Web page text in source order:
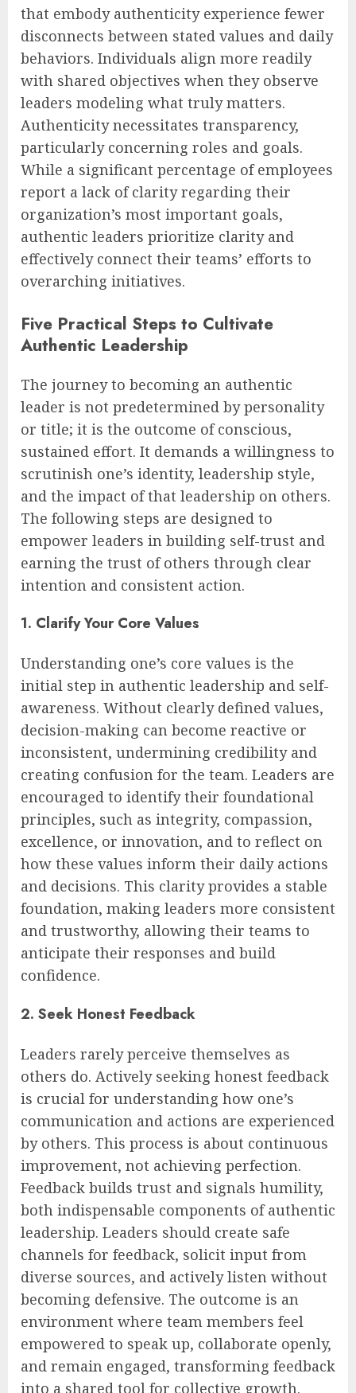
that embody authenticity experience fewer
disconnects between stated values and daily
behaviors. Individuals align more readily
with shared objectives when they observe
leaders modeling what truly matters.
Authenticity necessitates transparency,
particularly concerning roles and goals.
While a significant percentage of employees
report a lack of clarity regarding their
organization’s most important goals,
authentic leaders prioritize clarity and
effectively connect their teams’ efforts to
overarching initiatives.
Five Practical Steps to Cultivate
Authentic Leadership
The journey to becoming an authentic
leader is not predetermined by personality
or title; it is the outcome of conscious,
sustained effort. It demands a willingness to
scrutinish one’s identity, leadership style,
and the impact of that leadership on others.
The following steps are designed to
empower leaders in building self-trust and
earning the trust of others through clear
intention and consistent action.
1. Clarify Your Core Values
Understanding one’s core values is the
initial step in authentic leadership and self-
awareness. Without clearly defined values,
decision-making can become reactive or
inconsistent, undermining credibility and
creating confusion for the team. Leaders are
encouraged to identify their foundational
principles, such as integrity, compassion,
excellence, or innovation, and to reflect on
how these values inform their daily actions
and decisions. This clarity provides a stable
foundation, making leaders more consistent
and trustworthy, allowing their teams to
anticipate their responses and build
confidence.
2. Seek Honest Feedback
Leaders rarely perceive themselves as
others do. Actively seeking honest feedback
is crucial for understanding how one’s
communication and actions are experienced
by others. This process is about continuous
improvement, not achieving perfection.
Feedback builds trust and signals humility,
both indispensable components of authentic
leadership. Leaders should create safe
channels for feedback, solicit input from
diverse sources, and actively listen without
becoming defensive. The outcome is an
environment where team members feel
empowered to speak up, collaborate openly,
and remain engaged, transforming feedback
into a shared tool for collective growth.